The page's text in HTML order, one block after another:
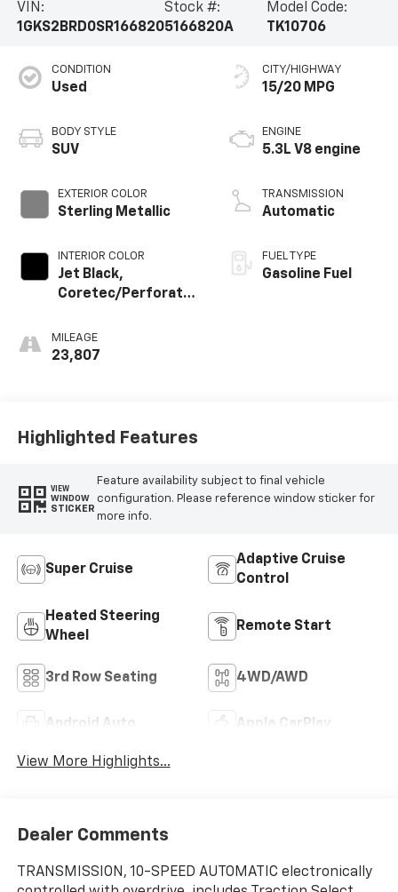
VIN:
1GKS2BRD0SR166820
Stock #:
5166820A
Model Code:
TK10706
CONDITION
Used
BODY STYLE
SUV
EXTERIOR COLOR
Sterling Metallic
INTERIOR COLOR
Jet Black,
Coretec/Perforated
Seating
MILEAGE
23,807
CITY/HIGHWAY
15/20 MPG
ENGINE
5.3L V8 engine
TRANSMISSION
Automatic
FUEL TYPE
Gasoline Fuel
Highlighted Features
VIEW
WINDOW
STICKER
Feature availability subject to final vehicle
configuration. Please reference window sticker for
more info.
Super Cruise
Adaptive Cruise
Control
Heated Steering
Wheel
Remote Start
3rd Row Seating 4WD/AWD
Android Auto Apple CarPlay
View More Highlights...
Dealer Comments
TRANSMISSION, 10-SPEED AUTOMATIC electronically